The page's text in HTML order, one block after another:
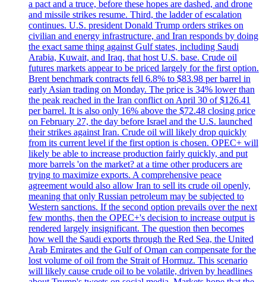
a pact and a truce, before these hopes are dashed, and drone
and missile strikes resume. Third, the ladder of escalation
continues. U.S. president Donald Trump orders strikes on
civilian and energy infrastructure, and Iran responds by doing
the exact same thing against Gulf states, including Saudi
Arabia, Kuwait, and Iraq, that host U.S. base. Crude oil
futures markets appear to be priced largely for the first option.
Brent benchmark contracts fell 6.8% to $83.98 per barrel in
early Asian trading on Monday. The price is 34% lower than
the peak reached in the Iran conflict on April 30 of $126.41
per barrel. It is also only 16% above the $72.48 closing price
on February 27, the day before Israel and the U.S. launched
their strikes against Iran. Crude oil will likely drop quickly
from its current level if the first option is chosen. OPEC+ will
likely be able to increase production fairly quickly, and put
more barrels 'on the market? at a time other producers are
trying to maximize exports. A comprehensive peace
agreement would also allow Iran to sell its crude oil openly,
meaning that only Russian petroleum may be subjected to
Western sanctions. If the second option prevails over the next
few months, then the OPEC+'s decision to increase output is
rendered largely insignificant. The question then becomes
how well the Saudi exports through the Red Sea, the United
Arab Emirates and the Gulf of Oman can compensate for the
lost volume of oil from the Strait of Hormuz. This scenario
will likely cause crude oil to be volatile, driven by headlines